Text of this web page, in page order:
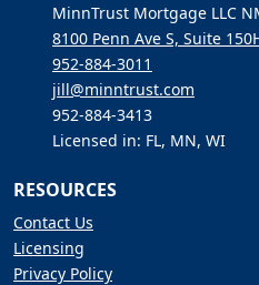
MinnTrust Mortgage LLC
8100 Penn Ave S, Suite
952-884-3011
jill@minntrust.com
952-884-3413
Licensed in: FL, MN, WI
RESOURCES
Contact Us
Licensing
Privacy Policy